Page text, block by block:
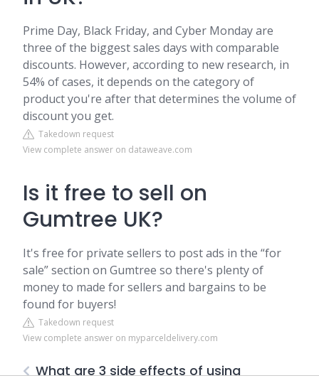
Prime Day, Black Friday, and Cyber Monday are
three of the biggest sales days with comparable
discounts. However, according to new research, in
54% of cases, it depends on the category of
product you're after that determines the volume of
discount you get.
Takedown request
View complete answer on dataweave.com
Is it free to sell on
Gumtree UK?
It's free for private sellers to post ads in the “for
sale” section on Gumtree so there's plenty of
money to made for sellers and bargains to be
found for buyers!
Takedown request
View complete answer on myparceldelivery.com
What are 3 side effects of using